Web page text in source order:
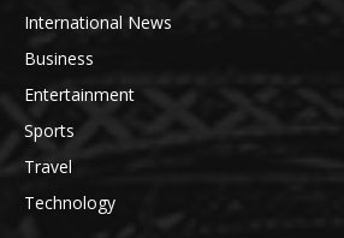
International News
Business
Entertainment
Sports
Travel
Technology